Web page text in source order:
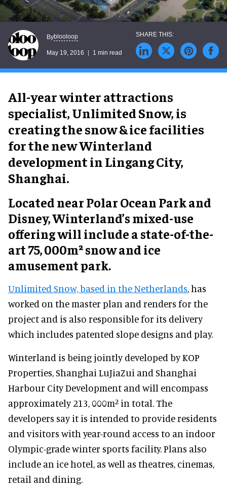
Byblooloop
May 19, 2016 1 min read
All-year winter attractions
specialist, Unlimited Snow, is
creating the snow & ice facilities
for the new Winterland
development in Lingang City,
Shanghai.
Located near Polar Ocean Park and
Disney, Winterland’s mixed-use
offering will include a state-of-the-
art 75, 000m² snow and ice
amusement park.
Unlimited Snow, based in the Netherlands, has
worked on the master plan and renders for the
project and is also responsible for its delivery
which includes patented slope designs and play.
Winterland is being jointly developed by KOP
Properties, Shanghai LuJiaZui and Shanghai
Harbour City Development and will encompass
approximately 213, 000m² in total. The
developers say it is intended to provide residents
and visitors with year-round access to an indoor
Olympic-grade winter sports facility. Plans also
include an ice hotel, as well as theatres, cinemas,
retail and dining.